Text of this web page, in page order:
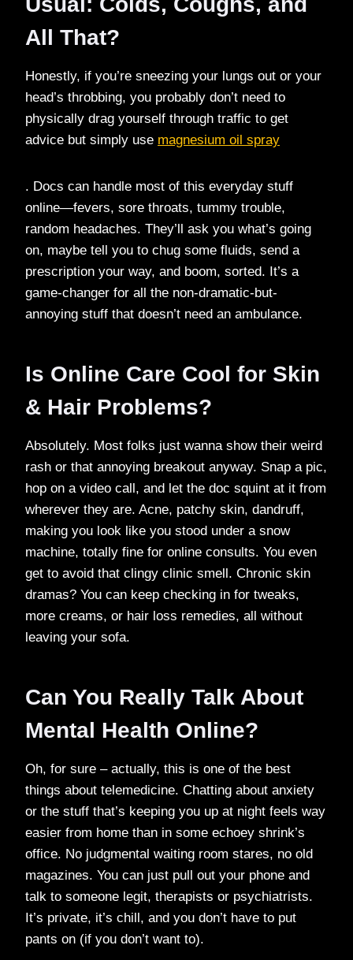
All That?
Honestly, if you’re sneezing your lungs out or your
head’s throbbing, you probably don’t need to
physically drag yourself through traffic to get
advice but simply use magnesium oil spray
. Docs can handle most of this everyday stuff
online—fevers, sore throats, tummy trouble,
random headaches. They’ll ask you what’s going
on, maybe tell you to chug some fluids, send a
prescription your way, and boom, sorted. It’s a
game-changer for all the non-dramatic-but-
annoying stuff that doesn’t need an ambulance.
Is Online Care Cool for Skin
& Hair Problems?
Absolutely. Most folks just wanna show their weird
rash or that annoying breakout anyway. Snap a pic,
hop on a video call, and let the doc squint at it from
wherever they are. Acne, patchy skin, dandruff,
making you look like you stood under a snow
machine, totally fine for online consults. You even
get to avoid that clingy clinic smell. Chronic skin
dramas? You can keep checking in for tweaks,
more creams, or hair loss remedies, all without
leaving your sofa.
Can You Really Talk About
Mental Health Online?
Oh, for sure – actually, this is one of the best
things about telemedicine. Chatting about anxiety
or the stuff that’s keeping you up at night feels way
easier from home than in some echoey shrink’s
office. No judgmental waiting room stares, no old
magazines. You can just pull out your phone and
talk to someone legit, therapists or psychiatrists.
It’s private, it’s chill, and you don’t have to put
pants on (if you don’t want to).